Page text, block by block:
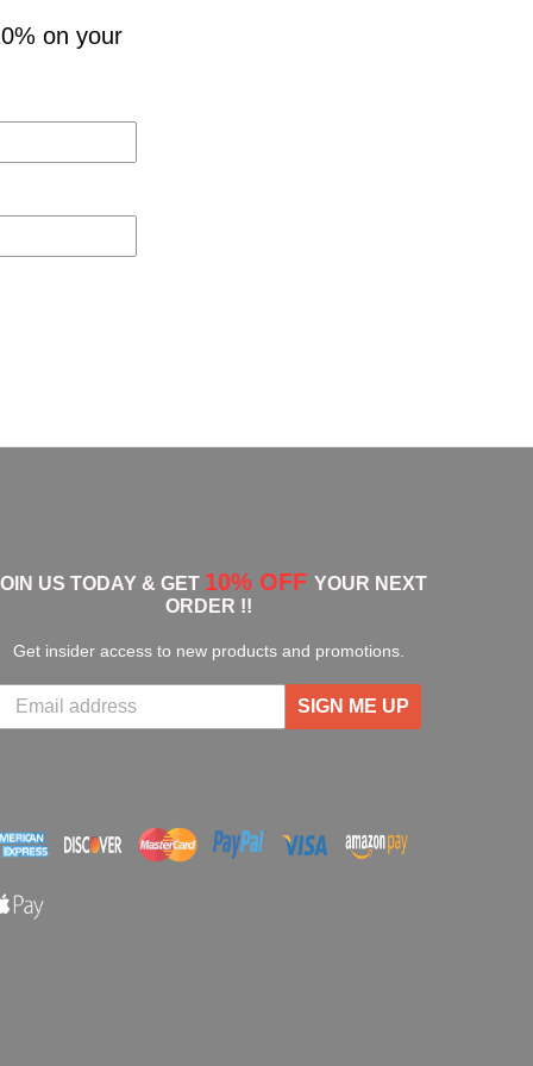
US TODAY & GET 10% OFF YOUR NEXT
ORDER !!
Get insider access to new products and promotions.
SIGN ME UP
on your